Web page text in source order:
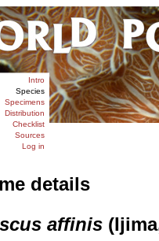
Intro
Species
Specimens
Distribution
Checklist
Sources
Log in
details
affinis